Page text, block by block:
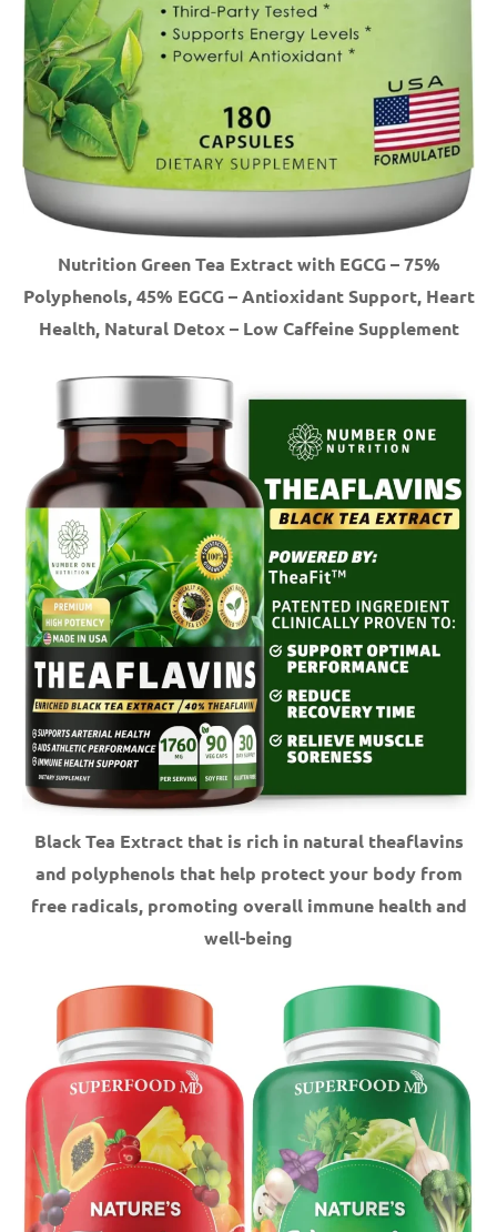
Nutrition Green Tea Extract with EGCG – 75%
Polyphenols, 45% EGCG – Antioxidant Support, Heart
Health, Natural Detox – Low Caffeine Supplement
Black Tea Extract that is rich in natural theaflavins
and polyphenols that help protect your body from
free radicals, promoting overall immune health and
well-being